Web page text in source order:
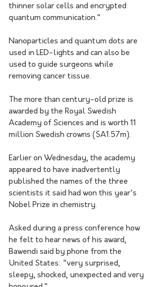
thinner solar cells and encrypted
quantum communication."
Nanoparticles and quantum dots are
used in LED-lights and can also be
used to guide surgeons while
removing cancer tissue.
The more than century-old prize is
awarded by the Royal Swedish
Academy of Sciences and is worth 11
million Swedish crowns ($A1.57m).
Earlier on Wednesday, the academy
appeared to have inadvertently
published the names of the three
scientists it said had won this year's
Nobel Prize in chemistry.
Asked during a press conference how
he felt to hear news of his award,
Bawendi said by phone from the
United States: "very surprised,
sleepy, shocked, unexpected and very